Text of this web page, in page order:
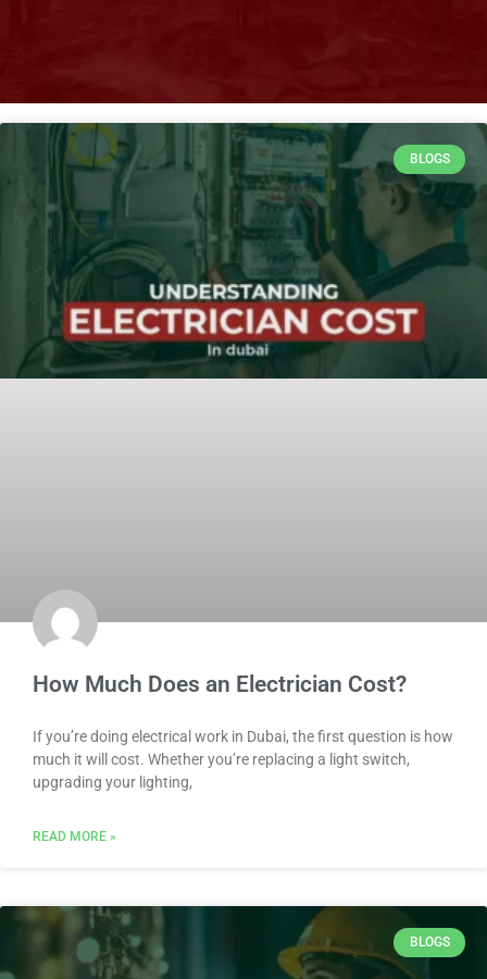
BLOGS
How Much Does an Electrician Cost?
If you’re doing electrical work in Dubai, the first question is how
much it will cost. Whether you’re replacing a light switch,
upgrading your lighting,
READ MORE »
BLOGS